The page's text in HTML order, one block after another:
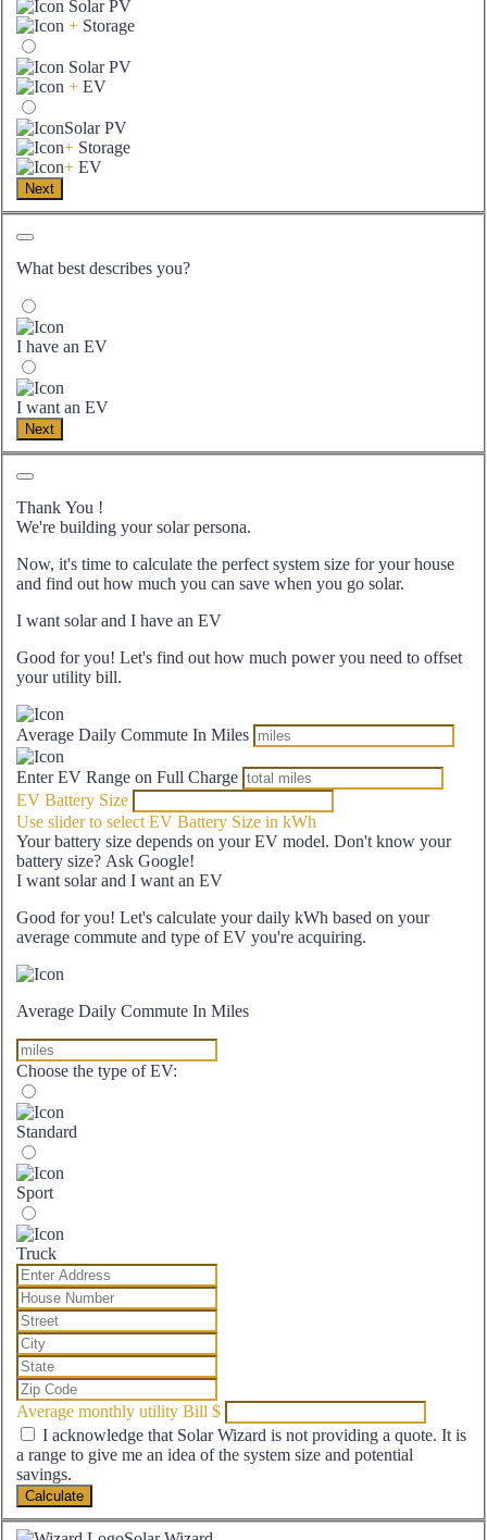
Solar PV
+ Storage
Solar PV
+ EV
Solar PV
+ Storage
+ EV
Next
What best describes you?
I have an EV
I want an EV
Next
Thank You !
We're building your solar persona.
Now, it's time to calculate the perfect system size for yourhouse
and find out how much you can save when you go solar.
I want solar and I have an EV
Good for you! Let's find out how much power you need to offset
your utility bill.
Average Daily Commute In Miles
Enter EV Range on Full Charge
EV Battery Size
Use slider to select EV Battery Size in kWh
Your battery size depends on your EV model. Don't know your
battery size? Ask Google!
I want solar and I want an EV
Good for you! Let's calculate your daily kWh based on your
average commute and type of EV you're acquiring.
Average Daily Commute In Miles
Choose the type of EV:
Standard
Sport
Truck
Average monthly utility Bill$
I acknowledge that Solar Wizard is not providing a quote. It is
a range to give me an idea of the system size and potential
savings.
Calculate